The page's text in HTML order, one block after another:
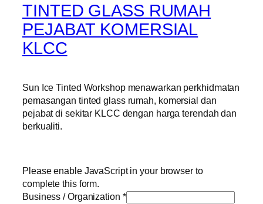
TINTED GLASS RUMAH
PEJABAT KOMERSIAL
KLCC
Sun Ice Tinted Workshop menawarkan perkhidmatan
pemasangan tinted glass rumah, komersial dan
pejabat di sekitar KLCC dengan harga terendah dan
berkualiti.
Please enable JavaScript in your browser to
complete this form.
Business / Organization *